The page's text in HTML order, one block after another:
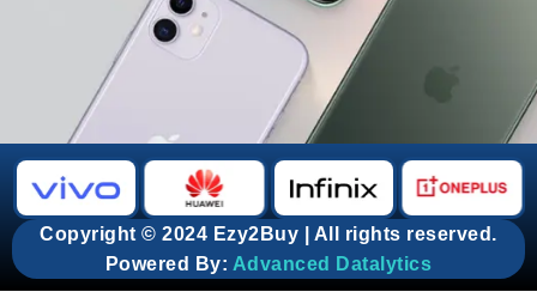
Copyright © 2024 Ezy2Buy | All rights reserved.
Powered By: Advanced Datalytics